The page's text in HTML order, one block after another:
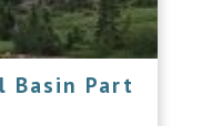
Basin Part